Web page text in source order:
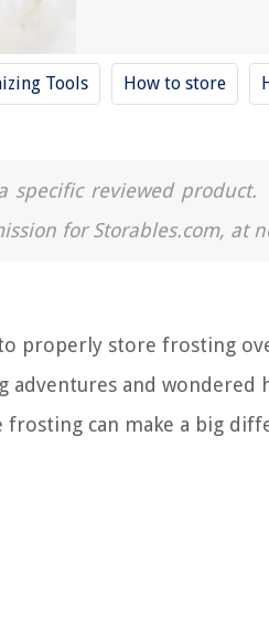
Tools How to store
reviewed product.
for Storables.com, at
properly store frosting
and wondered
frosting can make a big